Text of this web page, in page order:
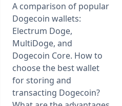
A comparison of popular
Dogecoin wallets:
Electrum Doge,
MultiDoge, and
Dogecoin Core. How to
choose the best wallet
for storing and
transacting Dogecoin?